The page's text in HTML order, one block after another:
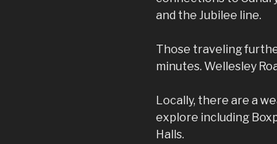
and the Jubilee line.
Those traveling
minutes. Wellesley
Locally, there are a
explore including
Halls.